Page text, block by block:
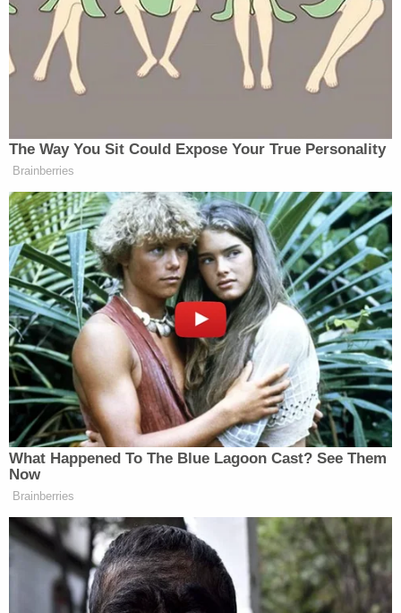
the government's repeated efforts in the case.
"Basically the government has come up with a lot
of different reasons it doesn't want to follow the
meaningful," the judge said. "Is it the position of the
current administration that it's not gonna follow
whatever we say about the settlement agreement
— it's gonna go ahead and do what it wants? Is that
a fair statement?"
The government attorney disagreed.
"Our position in this case is that the Flores consent
decree is a binding court order but it should be
terminated," Shumate said. "We think it's time for
this important aspect of federal immigration policy
to finally be returned to the executive branch."
To hear the government tell it, the major reasons to
end Flores are three-pronged. Shumate said the
DOJ's three major arguments are that there is "no
underlying violation of federal law," that "there is